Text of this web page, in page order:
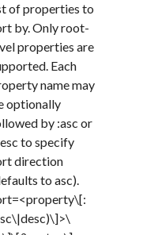
of properties to
by. Only root-
properties are
Each
name may
optionally
by :asc or
to specify
direction
to asc).